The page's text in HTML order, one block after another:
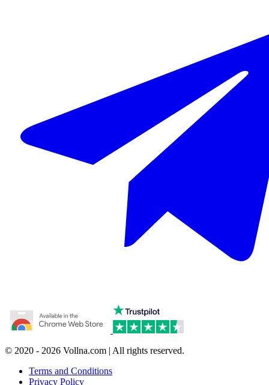
© 2020 - 2026 Vollna.com | All rights reserved.
Terms and Conditions
Privacy Policy